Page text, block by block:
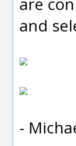
and
-